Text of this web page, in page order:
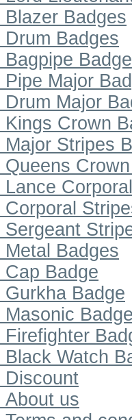
Blazer Badges
Drum Badges
Bagpipe
Pipe Major
Drum Major
Kings Crown
Major Stripes
Queens
Lance
Corporal
Sergeant
Metal Badges
Cap Badge
Gurkha Badge
Masonic Badge
Firefighter
Black Watch
Discount
About us